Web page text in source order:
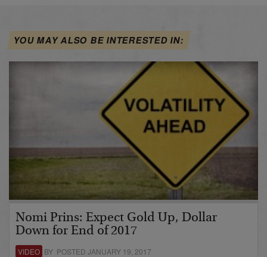
YOU MAY ALSO BE INTERESTED IN:
Nomi Prins: Expect Gold Up, Dollar
Down for End of 2017
VIDEO BY POSTED JANUARY 19, 2017